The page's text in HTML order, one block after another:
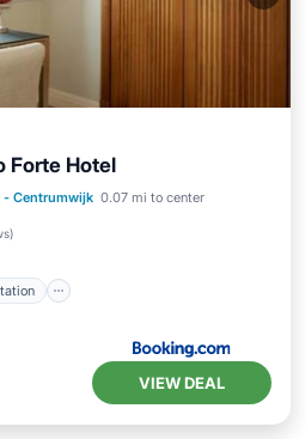
Forte Hotel
- Centrumwijk 0.07 mi to center
)
Charge Station
Parking
VIEW DEAL